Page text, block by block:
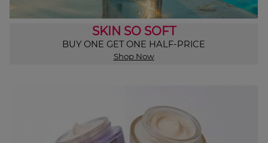
SKIN SO SOFT
BUY ONE GET ONE HALF-PRICE
Shop Now